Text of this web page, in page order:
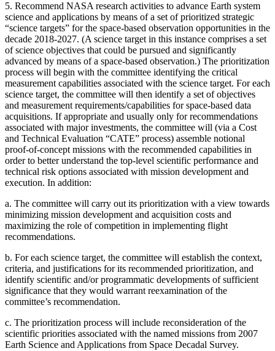
5. Recommend NASA research activities to advance Earth system
science and applications by means of a set of prioritized strategic
“science targets” for the space-based observation opportunities in the
decade 2018-2027. (A science target in this instance comprises a set
of science objectives that could be pursued and significantly
advanced by means of a space-based observation.) The prioritization
process will begin with the committee identifying the critical
measurement capabilities associated with the science target. For each
science target, the committee will then identify a set of objectives
and measurement requirements/capabilities for space-based data
acquisitions. If appropriate and usually only for recommendations
associated with major investments, the committee will (via a Cost
and Technical Evaluation “CATE” process) assemble notional
proof-of-concept missions with the recommended capabilities in
order to better understand the top-level scientific performance and
technical risk options associated with mission development and
execution. In addition:
a. The committee will carry out its prioritization with a view towards
minimizing mission development and acquisition costs and
maximizing the role of competition in implementing flight
recommendations.
b. For each science target, the committee will establish the context,
criteria, and justifications for its recommended prioritization, and
identify scientific and/or programmatic developments of sufficient
significance that they would warrant reexamination of the
committee’s recommendation.
c. The prioritization process will include reconsideration of the
scientific priorities associated with the named missions from 2007
Earth Science and Applications from Space Decadal Survey.